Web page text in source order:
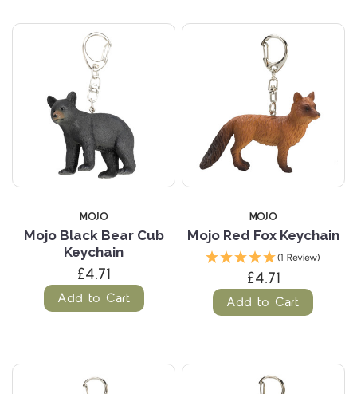
MOJO
Mojo Black Bear Cub
Keychain
£4.71
Add to Cart
MOJO
Mojo Red Fox Keychain
(1 Review)
£4.71
Add to Cart